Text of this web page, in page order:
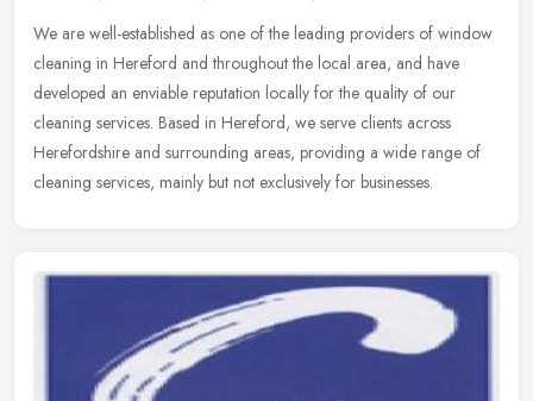
We are well-established as one of the leading providers of window
cleaning in Hereford and throughout the local area, and have
developed an enviable reputation locally for the quality of our
cleaning services. Based in Hereford, we serve clients across
Herefordshire and surrounding areas, providing a wide range of
cleaning services, mainly but not exclusively for businesses.